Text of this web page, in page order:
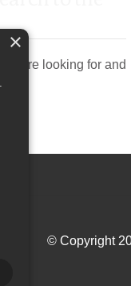
are looking for and
© Copyright
×